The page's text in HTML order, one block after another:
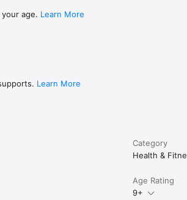
age. Learn More
Learn More
Category
Health &
Age Rating
9+